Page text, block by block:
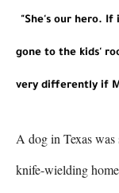
"She's our hero.
gone to the kids'
very differently if
A dog in Texas was
knife-wielding